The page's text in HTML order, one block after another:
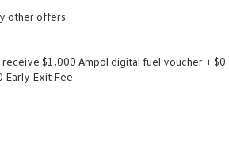
other offers.
$1,000 Ampol digital fuel voucher + $0
Early Exit Fee.